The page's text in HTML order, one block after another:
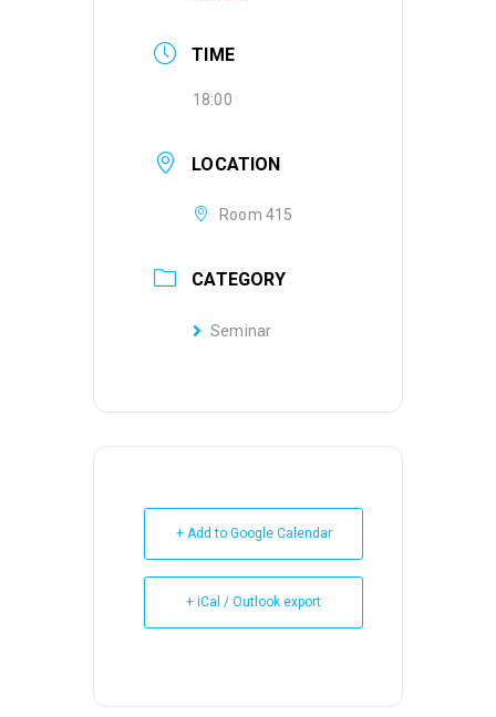
TIME
18:00
LOCATION
Room 415
CATEGORY
Seminar
+ Add to Google Calendar
+ iCal / Outlook export